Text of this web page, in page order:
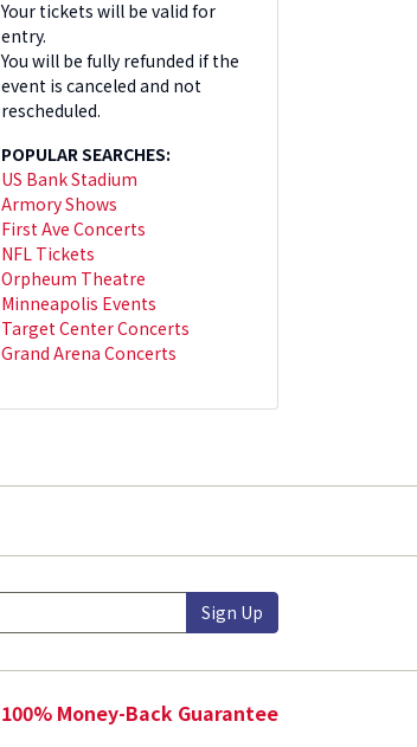
Your tickets will be valid for
entry.
You will be fully refunded if the
event is canceled and not
rescheduled.
POPULAR SEARCHES:
US Bank Stadium
Armory Shows
First Ave Concerts
NFL Tickets
Orpheum Theatre
Minneapolis Events
Target Center Concerts
Grand Arena Concerts
Sign Up
100% Money-Back Guarantee